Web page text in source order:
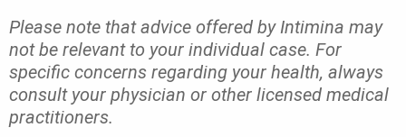
Please note that advice offered by Intimina may
not be relevant to your individual case. For
specific concerns regarding your health, always
consult your physician or other licensed medical
practitioners.